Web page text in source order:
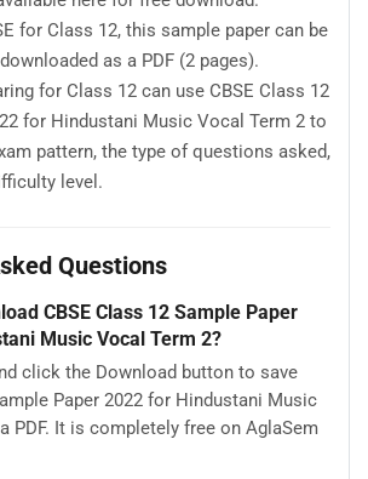
for Class 12, this sample paper can be
as a PDF (2 pages).
for Class 12 can use CBSE Class 12
for Hindustani Music Vocal Term 2 to
pattern, the type of questions asked,
level.
Questions
CBSE Class 12 Sample Paper
Music Vocal Term 2?
click the Download button to save
Paper 2022 for Hindustani Music
PDF. It is completely free on AglaSem